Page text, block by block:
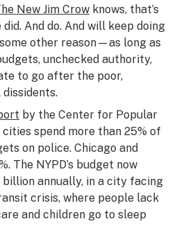
New Jim Crow knows, that’s
And do. And will keep doing
other reason—as long as
unchecked authority,
to go after the poor,
by the Center for Popular
spend more than 25% of
on police. Chicago and
The NYPD’s budget now
annually, in a city facing
crisis, where people lack
and children go to sleep